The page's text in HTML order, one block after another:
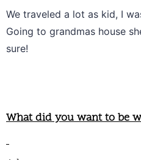
We traveled a lot as kid, I
Going to grandmas house
sure!
What did you want to be